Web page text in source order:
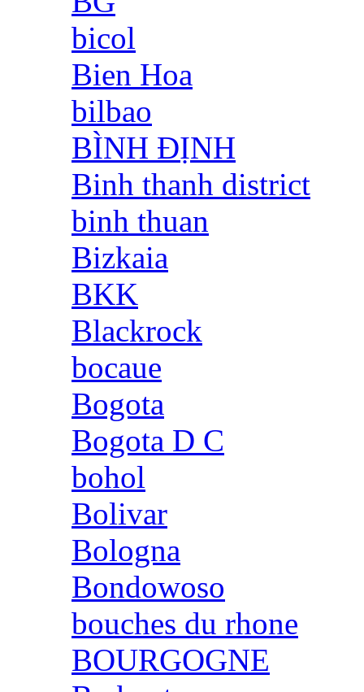
bicol
Bien Hoa
bilbao
BÌNH ĐỊNH
Binh thanh district
binh thuan
Bizkaia
BKK
Blackrock
bocaue
Bogota
Bogota D C
bohol
Bolivar
Bologna
Bondowoso
bouches du rhone
BOURGOGNE